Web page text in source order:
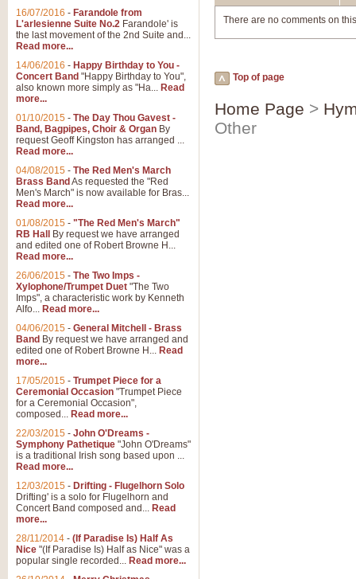
There are no comments on
Top of page
Home Page >
Other
16/07/2016 - Farandole from
L'arlesienne Suite No.2 Farandole' is
the last movement of the 2nd Suite and...
Read more...
14/06/2016 - Happy Birthday to You -
Concert Band "Happy Birthday to You",
also known more simply as "Ha... Read
more...
01/10/2015 - The Day Thou Gavest -
Band, Bagpipes, Choir & Organ By
request Geoff Kingston has arranged ...
Read more...
04/08/2015 - The Red Men's March
Brass Band As requested the "Red
Men's March" is now available for Bras...
Read more...
01/08/2015 - "The Red Men's March"
RB Hall
By request we have arranged
and edited one of Robert Browne H...
Read more...
26/06/2015 - The Two Imps -
Xylophone/Trumpet Duet "The Two
Imps", a characteristic work by Kenneth
Alfo... Read more...
04/06/2015 - General Mitchell - Brass
Band By request we have arranged and
edited one of Robert Browne H... Read
more...
17/05/2015 - Trumpet Piece for a
Ceremonial Occasion "Trumpet Piece
for a Ceremonial Occasion",
composed... Read more...
22/03/2015 - John O'Dreams -
Symphony Pathetique "John O'Dreams"
is a traditional Irish song based upon ...
Read more...
12/03/2015 - Drifting - Flugelhorn Solo
Drifting' is a solo for Flugelhorn and
Concert Band composed and... Read
more...
28/11/2014 - (If Paradise Is) Half As
Nice "(If Paradise Is) Half as Nice" was a
popular single recorded... Read more...